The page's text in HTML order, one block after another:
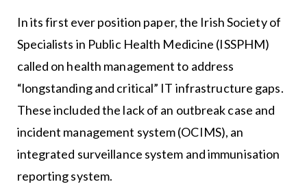
In its first ever position paper, the Irish Society of
Specialists in Public Health Medicine (ISSPHM)
called on health management to address
“longstanding and critical” IT infrastructure gaps.
These included the lack of an outbreak case and
incident management system (OCIMS), an
integrated surveillance system and immunisation
reporting system.